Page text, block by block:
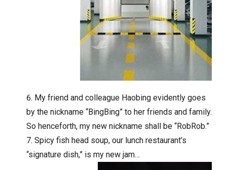
My friend and colleague Haobing evidently goes
by the nickname “BingBing” to her friends and family.
So henceforth, my new nickname shall be “RobRob.”
Spicy fish head soup, our lunch restaurant’s
“signature dish,” is my new jam…